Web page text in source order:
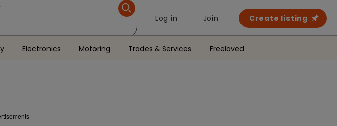
Log in Join Create listing
Electronics Motoring Trades & Services Freeloved